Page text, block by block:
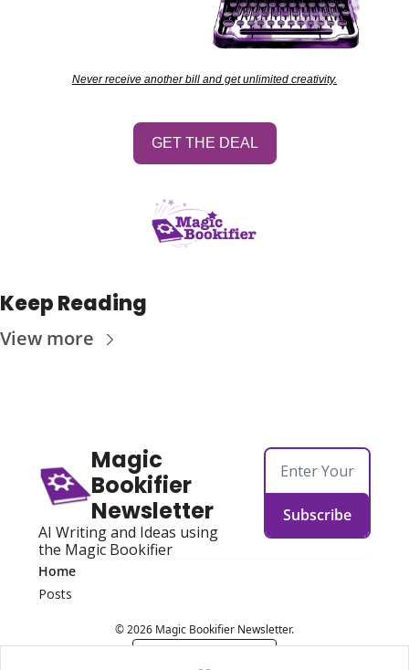
Never receive another bill and get unlimited creativity.
GET THE DEAL
Keep Reading
View more
Magic
Bookifier
Newsletter
AI Writing and Ideas using
the Magic Bookifier
Subscribe
Home
Posts
© 2026 Magic Bookifier Newsletter.